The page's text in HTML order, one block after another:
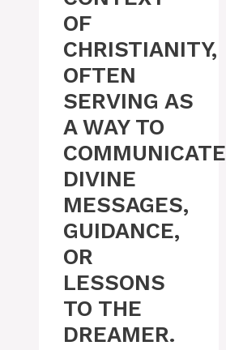
OF
CHRISTIANITY,
OFTEN
SERVING AS
A WAY TO
COMMUNICATE
DIVINE
MESSAGES,
GUIDANCE,
OR
LESSONS
TO THE
DREAMER.